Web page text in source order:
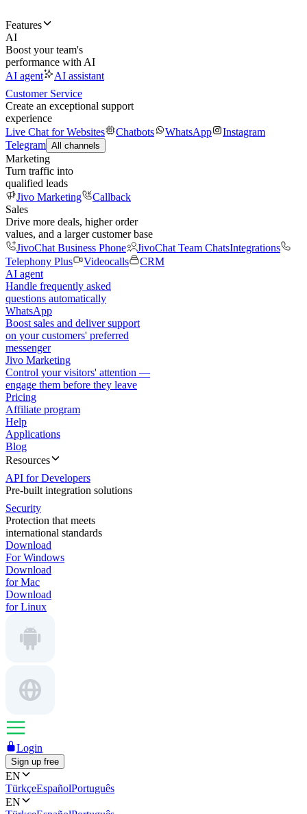
Features
AI
Boost your team's
performance with AI
AI agent
AI assistant
Customer Service
Create an exceptional support
experience
Live Chat for Websites
Chatbots WhatsApp
Instagram
Telegram All channels
Marketing
Turn traffic into
qualified leads
Jivo Marketing
Callback
Sales
Drive more deals, higher order
values, and a larger customer base
JivoChat Business Phone
JivoChat Team ChatsIntegrations
Telephony Plus
Videocalls
CRM
AI agent
Handle frequently asked
questions automatically
WhatsApp
Boost sales and deliver support
on your customers' preferred
messenger
Jivo Marketing
Control your visitors' attention —
engage them before they leave
Pricing
Affiliate program
Help
Applications
Blog
Resources
API for Developers
Pre-built integration solutions
Security
Protection that meets
international standards
Download
For Windows
Download
for Mac
Download
for Linux
Login
Sign up free
EN
TürkçeEspañolPortuguês
EN